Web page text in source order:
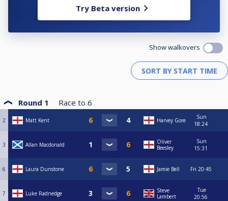
Try Beta version
Show walkovers
Round 1 Race to 6
2 Matt Kent Harvey Gore
Sun
18:24
3 Allan Macdonald
Oliver
Beesley
Sun
15:31
6 Laura Dunstone Jamie Bell Fri 20:45
7 Luke Radnedge
Steve
Lambert
Tue
20:56